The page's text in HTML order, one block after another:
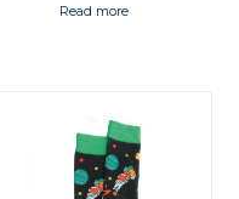
Read more